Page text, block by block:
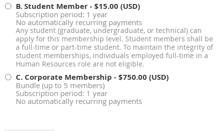
B. Student Member- $15.00 (USD)
Subscription period: 1 year
No automatically recurring payments
Any student (graduate, undergraduate, or technical) can
apply for this membership level. Student members shall be
a full-time or part-time student. To maintain the integrity of
student memberships, individuals employed full-time in a
Human Resources role are not eligible.
C. Corporate Membership - $750.00 (USD)
Bundle (up to 5 members)
Subscription period: 1 year
No automatically recurring payments